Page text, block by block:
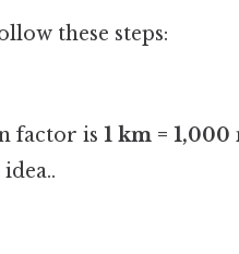
these steps:
factor is1 km = 1,000